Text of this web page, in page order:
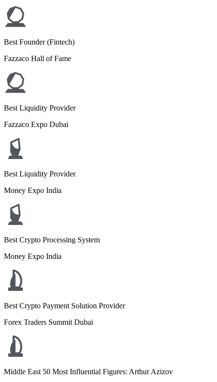
Best Founder (Fintech)
Fazzaco Hall of Fame
Best Liquidity Provider
Fazzaco Expo Dubai
Best Liquidity Provider
Money Expo India
Best Crypto Processing System
Money Expo India
Best Crypto Payment Solution Provider
Forex Traders Summit Dubai
Middle East 50 Most Influential Figures: Arthur Azizov